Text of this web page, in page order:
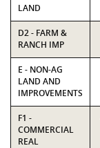
LAND
D2 - FARM &
RANCH IMP
E - NON-AG
LAND AND
IMPROVEMENTS
F1 -
COMMERCIAL
REAL